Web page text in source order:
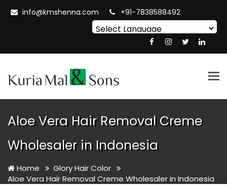
info@kmshenna.com +91-7838588492
Translate
Aloe Vera Hair Removal Creme
Wholesaler in Indonesia
Home
Glory Hair Color
Aloe Vera Hair Removal Creme Wholesaler in Indonesia